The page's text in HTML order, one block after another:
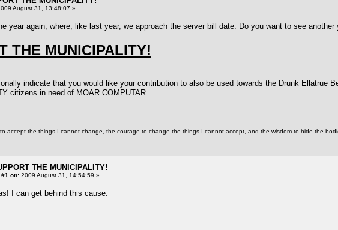
August 31, 13:48:07 »
year again, where, like last year, we approach the server bill date. Do you want to see another
THE MUNICIPALITY!
indicate that you would like your contribution to also be used towards the Drunk Ellatrue
citizens in need of MOAR COMPUTAR.
accept the things I cannot change, the courage to change the things I cannot accept, and the wisdom to hide the
THE MUNICIPALITY!
on: 2009 August 31, 14:54:59 »
I can get behind this cause.